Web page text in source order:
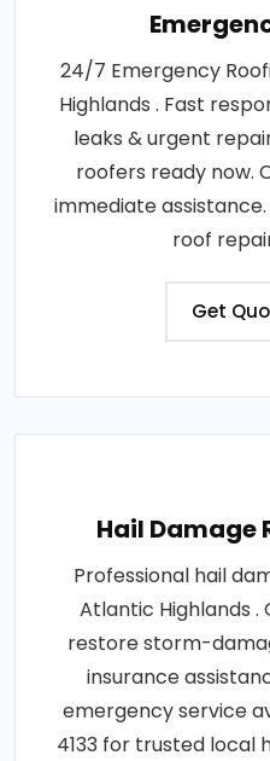
24/7 Emergency
Highlands . Fast
leaks & urgent
roofers ready now.
immediate
roof
Get
Hail Damage
Professional hail
Atlantic Highlands
restore storm-
insurance
emergency service
4133 for trusted local